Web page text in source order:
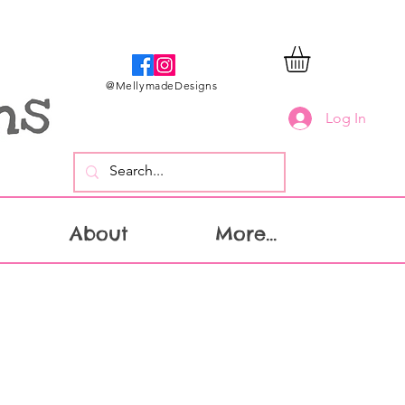
@MellymadeDesigns
Log In
About More...